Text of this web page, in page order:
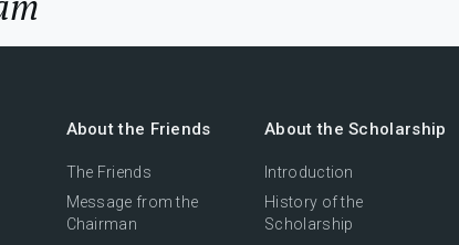
About the Friends
The Friends
Message from the
Chairman
About the Scholarship
Introduction
History of the
Scholarship